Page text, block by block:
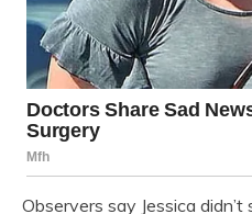
Observers say Jessica